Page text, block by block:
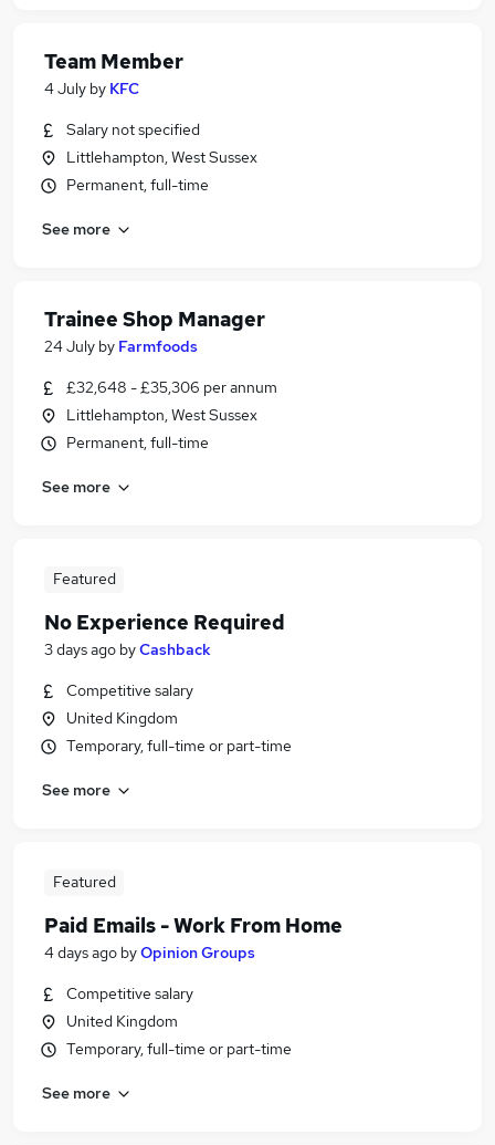
Team Member
4 July by KFC
Salary not specified
Littlehampton, West Sussex
Permanent, full-time
See more
Trainee Shop Manager
24 July by Farmfoods
£32,648 - £35,306 per annum
Littlehampton, West Sussex
Permanent, full-time
See more
Featured
No Experience Required
3 days ago byCashback
Competitive salary
United Kingdom
Temporary, full-time or part-time
See more
Featured
Paid Emails - Work From Home
4 days ago byOpinion Groups
Competitive salary
United Kingdom
Temporary, full-time or part-time
See more